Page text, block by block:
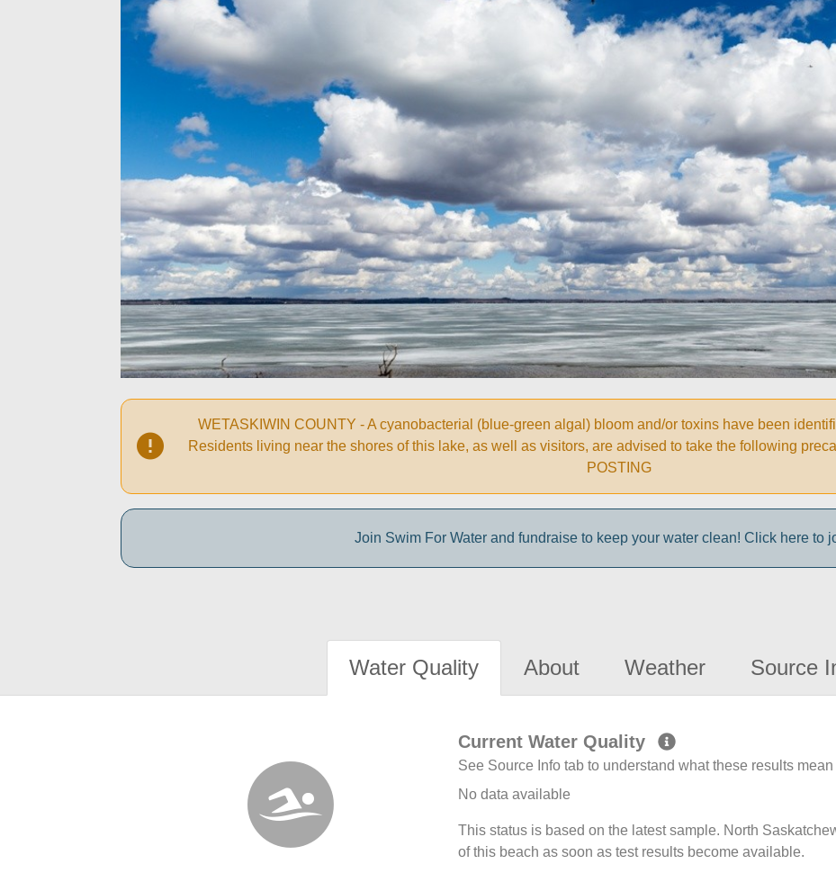
WETASKIWIN COUNTY - A cyanobacterial (blue-green algal) bloom and/or toxins have been
Residents living near the shores of this lake, as well as visitors, are advised to take the following
POSTING
Join Swim For Water and fundraise to keep your water clean! Click here to
Water Quality About Weather Source
Current Water Quality
See Source Info tab to understand what these results mean
No data available
This status is based on the latest sample. North
of this beach as soon as test results become available.